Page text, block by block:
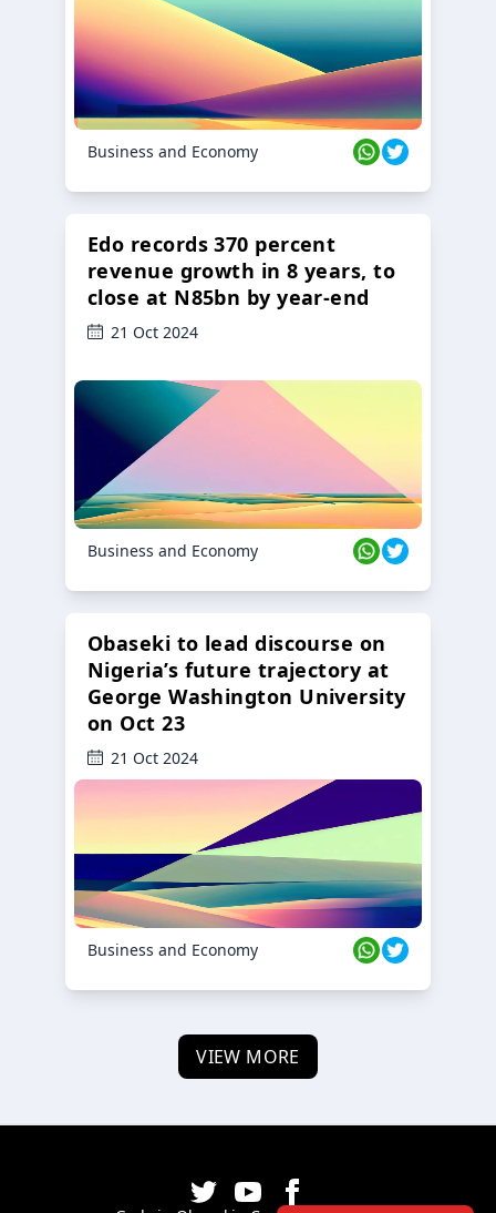
Business and Economy
Edo records 370 percent
revenue growth in 8 years, to
close at N85bn by year-end
21 Oct 2024
Business and Economy
Obaseki to lead discourse on
Nigeria’s future trajectory at
George Washington University
on Oct 23
21 Oct 2024
Business and Economy
VIEW MORE